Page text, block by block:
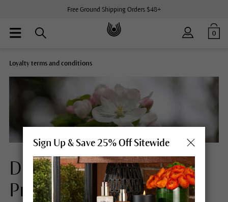
Free Ground Shipping Orders $48+
0
Loyalty terms and conditions
Dr.Hauschka Loyalty
Program Terms &
Sign Up & Save 25% Off Sitewide